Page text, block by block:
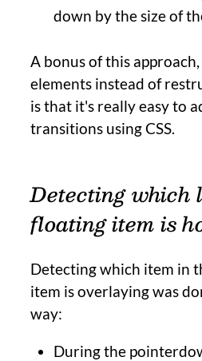
down by the size of
A bonus of this
elements instead of
is that it's really easy to
transitions using CSS.
Detecting which
floating item is
Detecting which item in
item is overlaying was
way:
During the